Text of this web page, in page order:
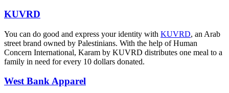
KUVRD
You can do good and express your identity with KUVRD, an Arab
street brand owned by Palestinians. With the help of Human
Concern International, Karam by KUVRD distributes one meal to a
family in need for every 10 dollars donated.
West Bank Apparel